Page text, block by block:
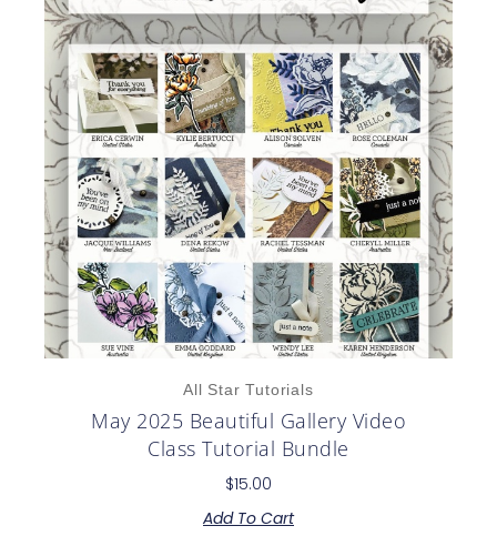
All Star Tutorials
May 2025 Beautiful Gallery Video
Class Tutorial Bundle
$15.00
Add To Cart